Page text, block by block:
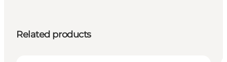
Related products